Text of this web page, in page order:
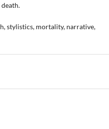
stylistics, mortality, narrative,